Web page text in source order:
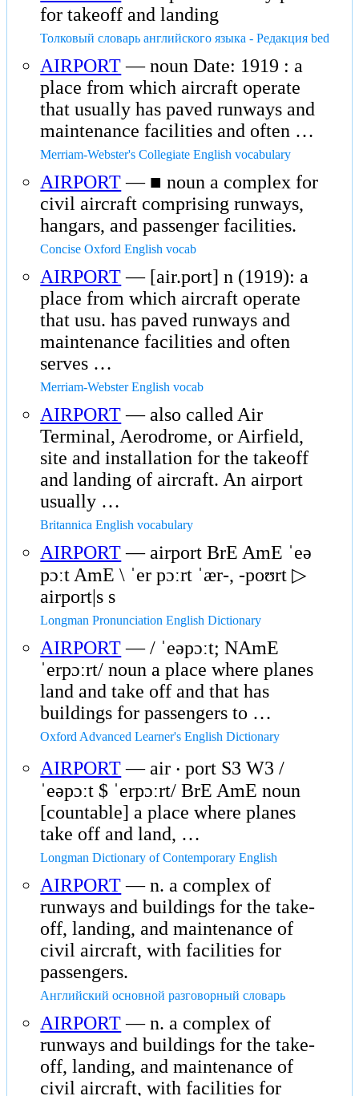
for takeoff and landing
Толковый словарь английского языка - Редакция bed
AIRPORT— noun Date: 1919 : a
place from which aircraft operate
that usually has paved runways and
maintenance facilities and often …
Merriam-Webster's Collegiate English vocabulary
AIRPORT— ■ noun a complex for
civil aircraft comprising runways,
hangars, and passenger facilities.
Concise Oxford English vocab
AIRPORT— [air.port] n (1919): a
place from which aircraft operate
that usu. has paved runways and
maintenance facilities and often
serves …
Merriam-Webster English vocab
AIRPORT— also called Air
Terminal, Aerodrome, or Airfield,
site and installation for the takeoff
and landing of aircraft. An airport
usually …
Britannica English vocabulary
AIRPORT— airport BrE AmE ˈeə
pɔːt AmE \ ˈer pɔːrt ˈær-, -poʊrt ▷
airport|s s
Longman Pronunciation English Dictionary
AIRPORT— / ˈeəpɔːt; NAmE
ˈerpɔːrt/ noun a place where planes
land and take off and that has
buildings for passengers to …
Oxford Advanced Learner's English Dictionary
AIRPORT— air ‧ port S3 W3 /
ˈeəpɔːt $ ˈerpɔːrt/ BrE AmE noun
[countable] a place where planes
take off and land, …
Longman Dictionary of Contemporary English
AIRPORT— n. a complex of
runways and buildings for the take-
off, landing, and maintenance of
civil aircraft, with facilities for
passengers.
Английский основной разговорный словарь
AIRPORT— n. a complex of
runways and buildings for the take-
off, landing, and maintenance of
civil aircraft, with facilities for